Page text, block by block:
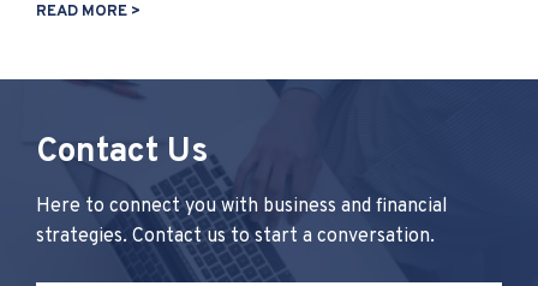
READ MORE >
Contact Us
Here to connect you with business and financial
strategies. Contact us to start a conversation.